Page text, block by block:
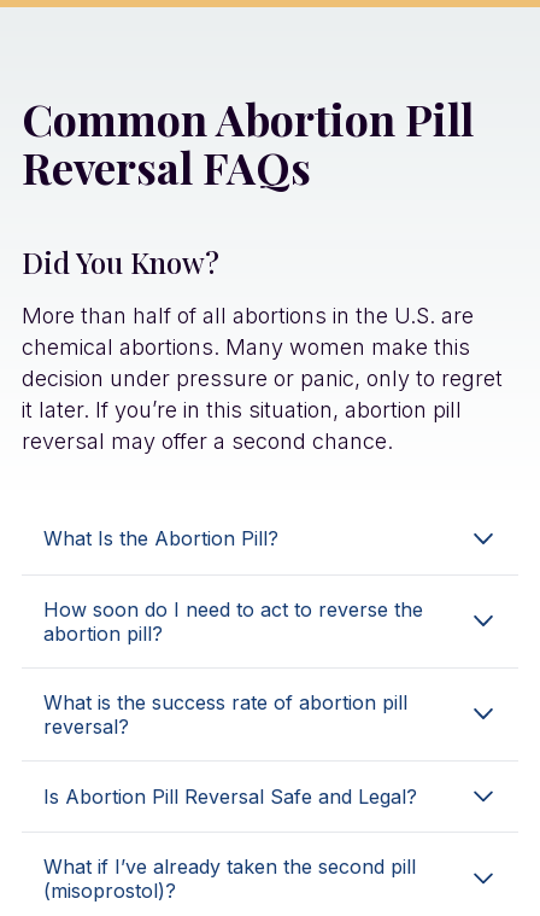
Common Abortion Pill
Reversal FAQs
Did You Know?
More than half of all abortions in the U.S. are
chemical abortions. Many women make this
decision under pressure or panic, only to regret
it later. If you’re in this situation, abortion pill
reversal may offer a second chance.
What Is the Abortion Pill?
How soon do I need to act to reverse the
abortion pill?
What is the success rate of abortion pill
reversal?
Is Abortion Pill Reversal Safe and Legal?
What if I’ve already taken the second pill
(misoprostol)?